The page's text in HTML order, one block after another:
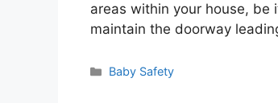
areas within your house, be
maintain the doorway
Categories
Baby Safety